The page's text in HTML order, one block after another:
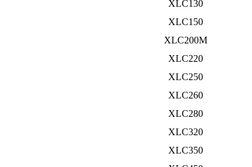
XLC130
XLC150
XLC200M
XLC220
XLC250
XLC260
XLC280
XLC320
XLC350